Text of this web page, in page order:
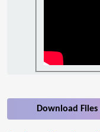
Download Files